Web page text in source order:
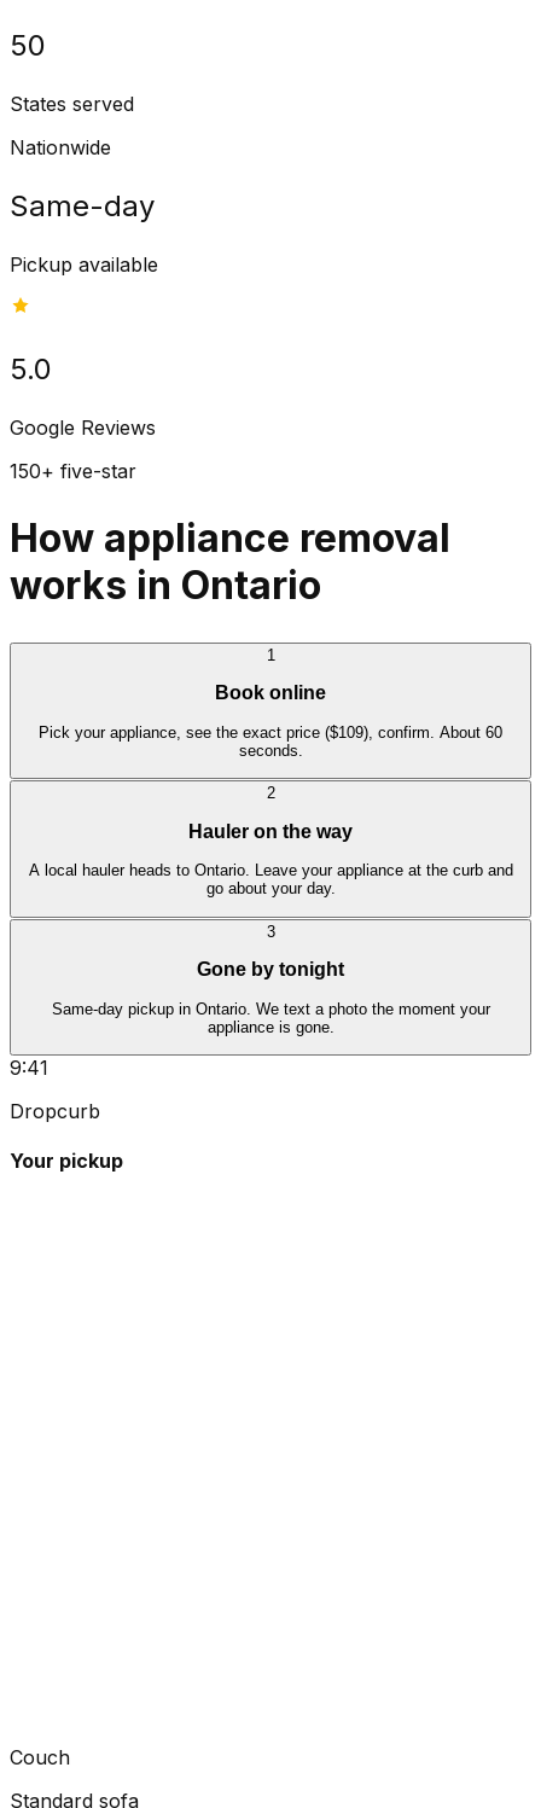
50
States served
Nationwide
Same-day
Pickup available
5.0
Google Reviews
150+ five-star
How appliance removal
works in Ontario
1
Book online
Pick your appliance, see the exact price ($109), confirm. About 60
seconds.
2
Hauler on the way
A local hauler heads to Ontario. Leave your appliance at the curb and
go about your day.
3
Gone by tonight
Same-day pickup in Ontario. We text a photo the moment your
appliance is gone.
9:41
Dropcurb
Your pickup
Couch
Standard sofa